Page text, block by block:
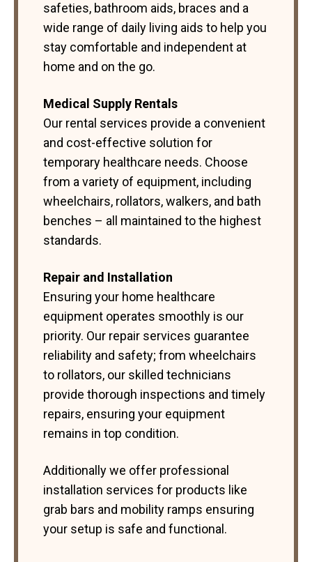
safeties, bathroom aids, braces and a
wide range of daily living aids to help you
stay comfortable and independent at
home and on the go.
Medical Supply Rentals
Our rental services provide a convenient
and cost-effective solution for
temporary healthcare needs. Choose
from a variety of equipment, including
wheelchairs, rollators, walkers, and bath
benches – all maintained to the highest
standards.
Repair and Installation
Ensuring your home healthcare
equipment operates smoothly is our
priority. Our repair services guarantee
reliability and safety; from wheelchairs
to rollators, our skilled technicians
provide thorough inspections and timely
repairs, ensuring your equipment
remains in top condition.
Additionally we offer professional
installation services for products like
grab bars and mobility ramps ensuring
your setup is safe and functional.